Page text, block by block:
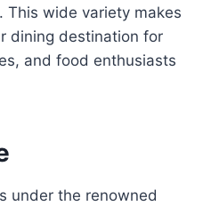
This wide variety makes
dining destination for
and food enthusiasts
under the renowned